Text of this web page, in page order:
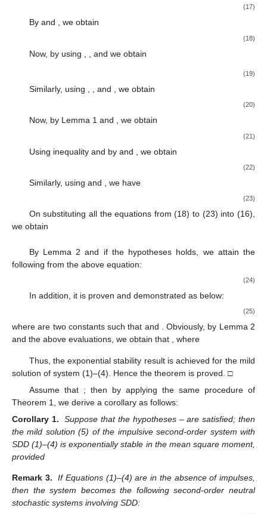
(17)
By and , we obtain
(18)
Now, by using , and we obtain
(19)
Similarly, using , and , we obtain
(20)
Now, by Lemma 1 and , we obtain
(21)
Using inequality and by and , we obtain
(22)
Similarly, using and , we have
(23)
On substituting all the equations from (18) to (23) into (16),
we obtain
By Lemma 2 and if the hypotheses holds, we attain the
following from the above equation:
(24)
In addition, it is proven and demonstrated as below:
(25)
whereare two constants such that and . Obviously, by Lemma 2
and the above evaluations, we obtain that , where
Thus, the exponential stability result is achieved for the mild
solution of system (1)–(4). Hence the theorem is proved. □
Assume that ; then by applying the same procedure of
Theorem 1, we derive a corollary as follows:
Corollary 1.
Suppose that the hypotheses – are satisfied; then
the mild solution (5) of the impulsive second-order system with
SDD (1)–(4) is exponentially stable in the mean square moment,
provided
Remark 3.
If Equations (1)–(4) are in the absence of impulses,
then the system becomes the following second-order neutral
stochastic systems involving SDD: